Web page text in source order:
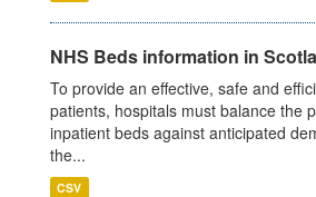
NHS Beds information in
To provide an effective, safe and
patients, hospitals must balance the
inpatient beds against anticipated
the...
CSV